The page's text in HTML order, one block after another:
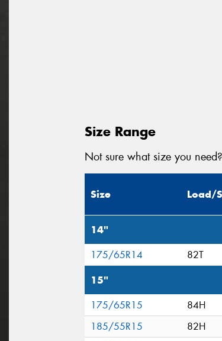
Size Range
Not sure what size you need?
Size Load/
14"
175/65R14 82T
15"
175/65R15
84H
185/55R15
82H